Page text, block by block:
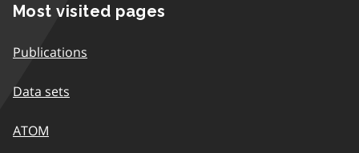
Most visited pages
Publications
Data sets
ATOM